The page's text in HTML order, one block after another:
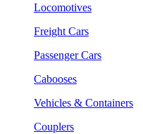
Locomotives
Freight Cars
Passenger Cars
Cabooses
Vehicles & Containers
Couplers